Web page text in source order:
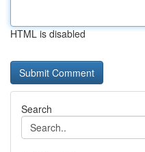
HTML is disabled
Search